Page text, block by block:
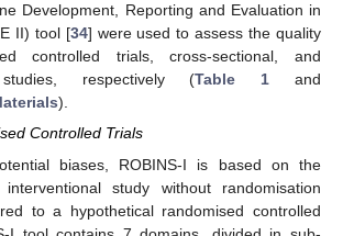
Development, Reporting and Evaluation in
II) tool [34] were used to assess the quality
controlled trials, cross-sectional, and
studies, respectively (Table 1 and
).
Controlled Trials
biases, ROBINS-I is based on the
study without randomisation
to a hypothetical randomised controlled